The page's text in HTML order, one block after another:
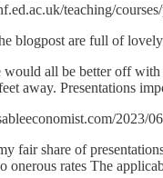
teaching/
blogpost are full of
all be better off with
away. Presentations
2023/
fair share of
onerous rates The